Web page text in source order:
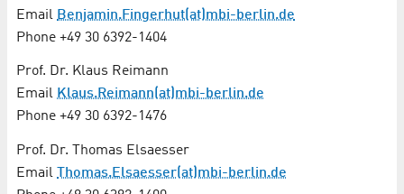
Email Benjamin.Fingerhut(at)mbi-berlin.de
Phone +49 30 6392-1404
Prof. Dr. Klaus Reimann
Email Klaus.Reimann(at)mbi-berlin.de
Phone +49 30 6392-1476
Prof. Dr. Thomas Elsaesser
Email
Thomas.Elsaesser(at)mbi-berlin.de